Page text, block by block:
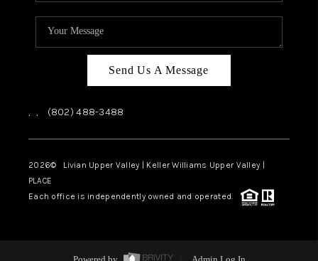
Send Us A Message
, , (802) 488-3488
2026© Livian Upper Valley | Keller Williams Upper Valley |
PLACE
Each office is independently owned and operated.